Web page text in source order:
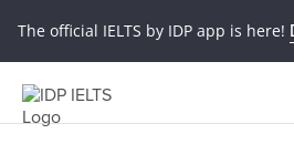
The official IELTS by IDP app is here!